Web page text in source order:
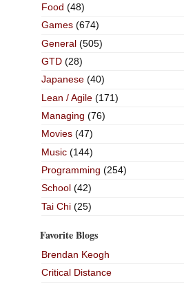
Food (48)
Games(674)
General(505)
GTD(28)
Japanese(40)
Lean / Agile(171)
Managing (76)
Movies(47)
Music(144)
Programming (254)
School(42)
Tai Chi(25)
Favorite Blogs
Brendan Keogh
Critical Distance